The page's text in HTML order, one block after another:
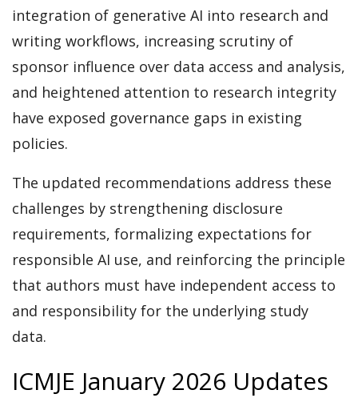
integration of generative AI into research and
writing workflows, increasing scrutiny of
sponsor influence over data access and analysis,
and heightened attention to research integrity
have exposed governance gaps in existing
policies.
The updated recommendations address these
challenges by strengthening disclosure
requirements, formalizing expectations for
responsible AI use, and reinforcing the principle
that authors must have independent access to
and responsibility for the underlying study
data.
ICMJE January 2026 Updates